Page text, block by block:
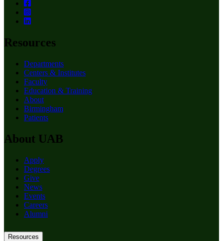
Resources
Departments
Centers & Institutes
Faculty
Education & Training
About
Birmingham
Patients
About UAB
Apply
Degrees
Give
News
Events
Careers
Alumni
Resources